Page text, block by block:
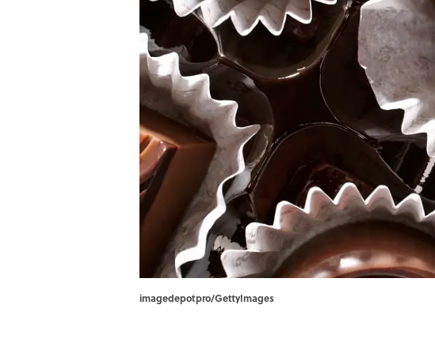
imagedepotpro/GettyImages